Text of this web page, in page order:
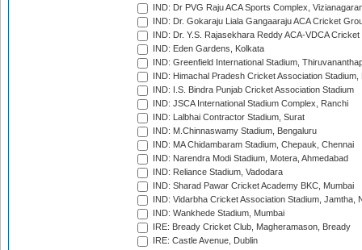
IND: Dr PVG Raju ACA Sports Complex,
IND: Dr. Gokaraju Liala Gangaaraju ACA Cricket
IND: Dr. Y.S. Rajasekhara Reddy ACA-VDCA
IND: Eden Gardens, Kolkata
IND: Greenfield International Stadium,
IND: Himachal Pradesh Cricket Association Stadium,
IND: I.S. Bindra Punjab Cricket Association Stadium
IND: JSCA International Stadium Complex, Ranchi
IND: Lalbhai Contractor Stadium, Surat
IND: M.Chinnaswamy Stadium, Bengaluru
IND: MA Chidambaram Stadium, Chepauk, Chennai
IND: Narendra Modi Stadium, Motera, Ahmedabad
IND: Reliance Stadium, Vadodara
IND: Sharad Pawar Cricket Academy BKC, Mumbai
IND: Vidarbha Cricket Association Stadium, Jamtha,
IND: Wankhede Stadium, Mumbai
IRE: Bready Cricket Club, Magheramason, Bready
IRE: Castle Avenue, Dublin